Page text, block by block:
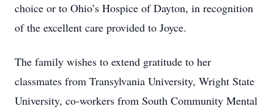
choice or to Ohio’s Hospice of Dayton, in recognition
of the excellent care provided to Joyce.
The family wishes to extend gratitude to her
classmates from Transylvania University, Wright State
University, co-workers from South Community Mental